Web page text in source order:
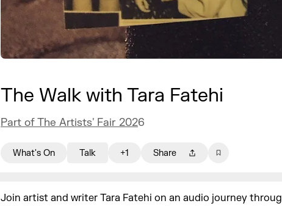
The Walk with Tara Fatehi
Part of The Artists' Fair 2026
What's On Talk +1 Share
Join artist and writer Tara Fatehi on an audio journey